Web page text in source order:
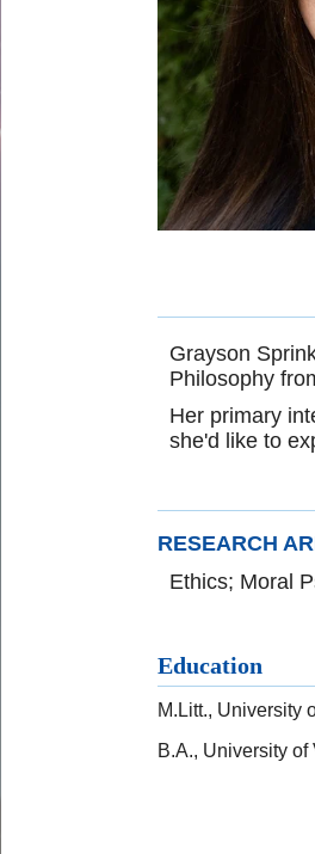
Grayson
Philosophy
Her primary
she'd like to
RESEARCH
Ethics; Moral
Education
M.Litt., University
B.A., University